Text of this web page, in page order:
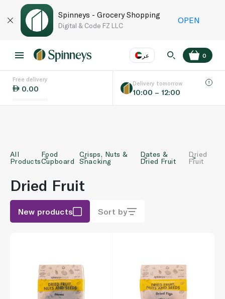
Spinneys - Grocery Shopping
Digital & Code FZ LLC
OPEN
عر
Language
0
Free delivery
0.00
Delivery tomorrow
10:00 – 12:00
All
Products
Food
Cupboard
Crisps, Nuts &
Snacking
Dates &
Dried Fruit
Dried
Fruit
Dried Fruit
New products Sort by